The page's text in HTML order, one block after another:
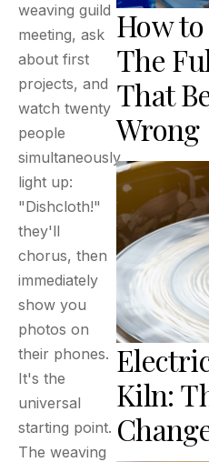
weaving guild
meeting, ask
about first
projects, and
watch twenty
people
simultaneously
light up:
"Dishcloth!"
they'll
chorus, then
immediately
show you
photos on
their phones.
It's the
universal
starting point.
The weaving
How
The
That
Wrong
Kiln: